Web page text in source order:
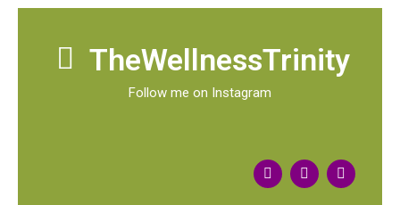
TheWellnessTrinity
Follow me on Instagram